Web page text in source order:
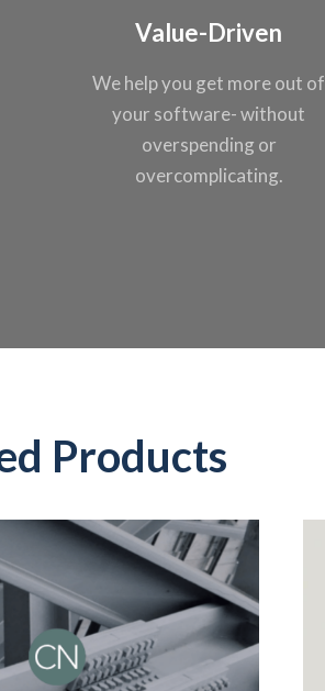
Value-Driven
We help you get more out of
your software- without
overspending or
overcomplicating.
Products